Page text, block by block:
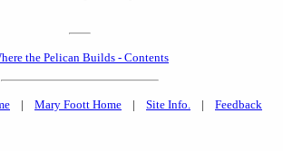
the Pelican Builds - Contents
| Mary Foott Home | Site Info. | Feedback